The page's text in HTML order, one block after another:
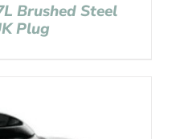
Brushed Steel
Plug